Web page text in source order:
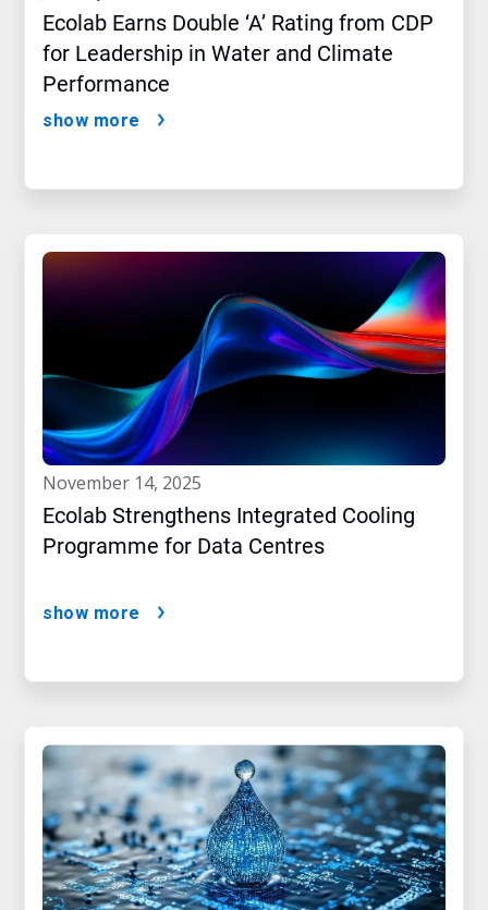
Ecolab Earns Double ‘A’ Rating from CDP
for Leadership in Water and Climate
Performance
show more
november 14, 2025
Ecolab Strengthens Integrated Cooling
Programme for Data Centres
show more